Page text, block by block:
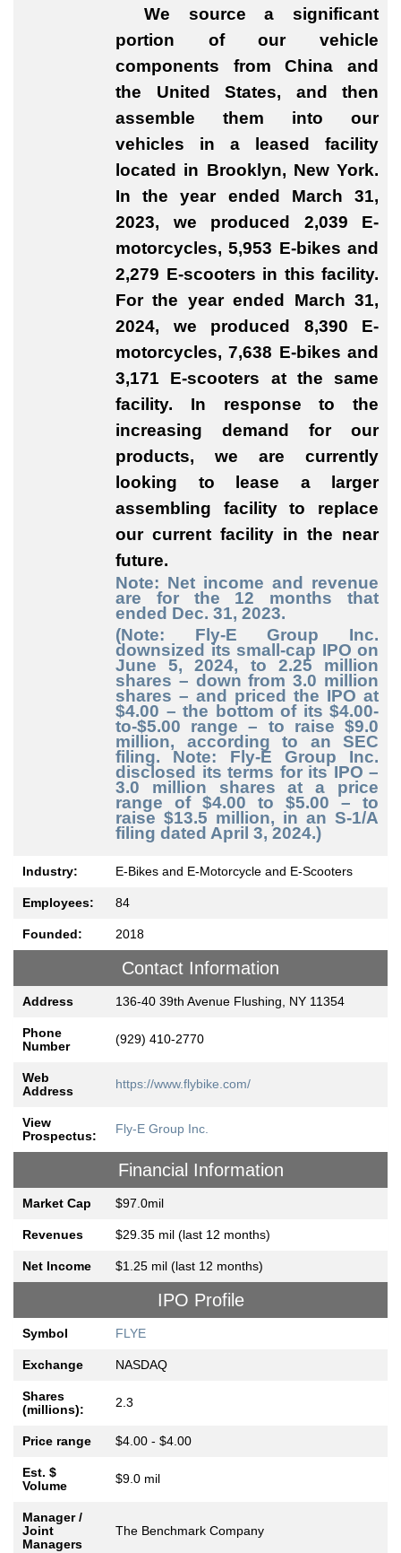
We source a significant
portion of our vehicle
components from China and
the United States, and then
assemble them into our
vehicles in a leased facility
located in Brooklyn, New York.
In the year ended March 31,
2023, we produced 2,039 E-
motorcycles, 5,953 E-bikes and
2,279 E-scooters in this facility.
For the year ended March 31,
2024, we produced 8,390 E-
motorcycles, 7,638 E-bikes and
3,171 E-scooters at the same
facility. In response to the
increasing demand for our
products, we are currently
looking to lease a larger
assembling facility to replace
our current facility in the near
future.
Note: Net income and revenue
are for the 12 months that
ended Dec. 31, 2023.
(Note: Fly-E Group Inc.
downsized its small-cap IPO on
June 5, 2024, to 2.25 million
shares – down from 3.0 million
shares – and priced the IPO at
$4.00 – the bottom of its $4.00-
to-$5.00 range – to raise $9.0
million, according to an SEC
filing. Note: Fly-E Group Inc.
disclosed its terms for its IPO –
3.0 million shares at a price
range of $4.00 to $5.00 – to
raise $13.5 million, in an S-1/A
filing dated April 3, 2024.)
Industry: E-Bikes and E-Motorcycle and E-Scooters
Employees: 84
Founded: 2018
Contact Information
Address 136-40 39th Avenue Flushing, NY 11354
Phone
Number
(929) 410-2770
Web
Address
https://www.flybike.com/
View
Prospectus:
Fly-E Group Inc.
Financial Information
Market Cap $97.0mil
Revenues $29.35 mil (last 12 months)
Net Income $1.25 mil (last 12 months)
IPO Profile
Symbol FLYE
Exchange NASDAQ
Shares
(millions):
2.3
Price range $4.00 - $4.00
Est. $
Volume
$9.0 mil
Manager /
Joint
Managers
The Benchmark Company